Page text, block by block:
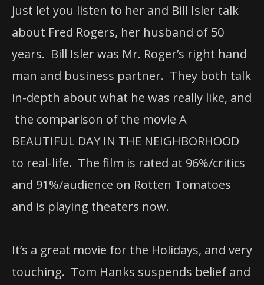
just let you listen to her and Bill Isler talk
about Fred Rogers, her husband of 50
years. Bill Isler was Mr. Roger’s right hand
man and business partner. They both talk
in-depth about what he was really like, and
the comparison of the movie A
BEAUTIFUL DAY IN THE NEIGHBORHOOD
to real-life. The film is rated at 96%/critics
and 91%/audience on Rotten Tomatoes
and is playing theaters now.
It’s a great movie for the Holidays, and very
touching. Tom Hanks suspends belief and